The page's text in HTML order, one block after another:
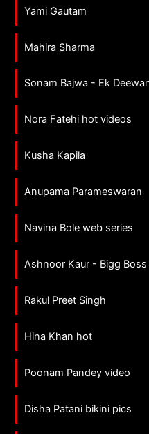
Yami Gautam
Mahira Sharma
Sonam Bajwa - Ek
Nora Fatehi hot videos
Kusha Kapila
Anupama Parameswaran
Navina Bole web series
Ashnoor Kaur - Bigg Boss
Rakul Preet Singh
Hina Khan hot
Poonam Pandey video
Disha Patani bikini pics